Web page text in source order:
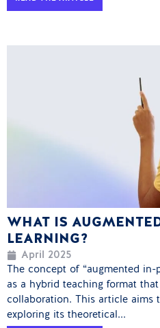
WHAT IS
LEARNING?
April 2025
The concept of “augmented in-
as a hybrid teaching format
collaboration. This article aims
exploring its theoretical...